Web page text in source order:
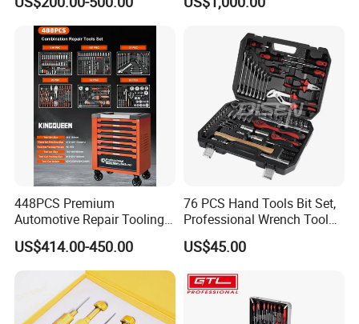
Cabinet
Equipment Part
448PCS Premium
Automotive Repair Tooling
Kit for Efficient Vehicle
Maintenance
US$414.00-450.00
76 PCS Hand Tools Bit Set,
Professional Wrench Tool
US$45.00